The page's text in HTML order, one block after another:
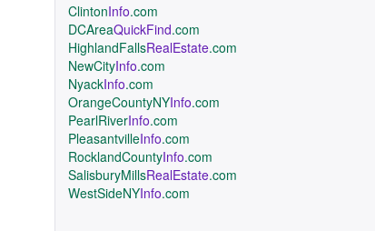
ClintonInfo.com
DCAreaQuickFind.com
HighlandFallsRealEstate.com
NewCityInfo.com
NyackInfo.com
OrangeCountyNYInfo.com
PearlRiverInfo.com
PleasantvilleInfo.com
RocklandCountyInfo.com
SalisburyMillsRealEstate.com
WestSideNYInfo.com